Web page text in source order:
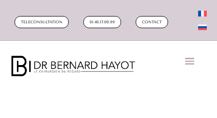
TELECONSULTATION 01.40.17.00.99 CONTACT